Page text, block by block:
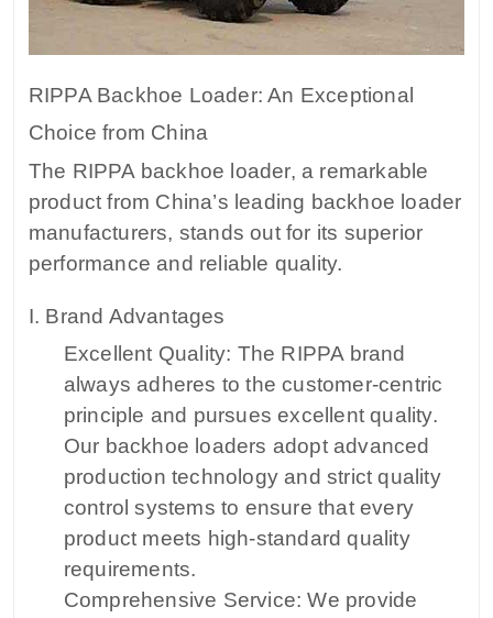
RIPPA Backhoe Loader: An Exceptional
Choice from China
The RIPPA backhoe loader, a remarkable
product from China’s leading backhoe loader
manufacturers, stands out for its superior
performance and reliable quality.
I. Brand Advantages
Excellent Quality: The RIPPA brand
always adheres to the customer-centric
principle and pursues excellent quality.
Our backhoe loaders adopt advanced
production technology and strict quality
control systems to ensure that every
product meets high-standard quality
requirements.
Comprehensive Service: We provide